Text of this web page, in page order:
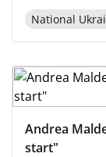
National
Andrea
start"